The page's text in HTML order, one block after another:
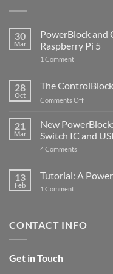
30
Mar
PowerBlock
Raspberry Pi 5
1 Commenton
ControlBlock
Compatible
with
5
28
Oct
The
Comments Offon
got
updated
21
Mar
New
Switch IC and
4 Comments
Now
with
and
13
Feb
Tutorial: A
1 Commenton
for
CONTACT INFO
Get in Touch